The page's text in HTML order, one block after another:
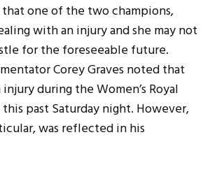
one of the two champions,
with an injury and she may not
for the foreseeable future.
Corey Graves noted that
during the Women’s Royal
past Saturday night. However,
was reflected in his